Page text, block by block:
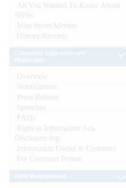
All You Wanted To Know About
SBNs
Mint Street Memos
History/Records
Overview
Notifications
Press Release
Speeches
FAQs
Right to Information Act-
Disclosure log
Information Useful to Customer
For Common Person